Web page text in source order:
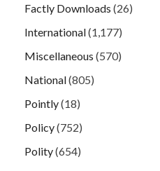
Factly Downloads (26)
International(1,177)
Miscellaneous (570)
National(805)
Pointly(18)
Policy(752)
Polity(654)